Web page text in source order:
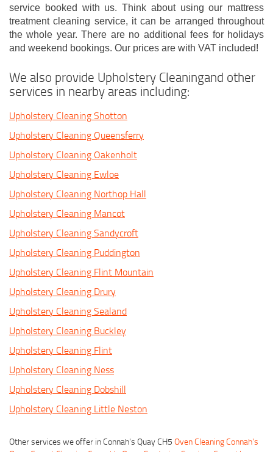
service booked with us. Think about using our mattress
treatment cleaning service, it can be arranged throughout
the whole year. There are no additional fees for holidays
and weekend bookings. Our prices are with VAT included!
We also provide Upholstery Cleaningand other
services in nearby areas including:
Upholstery Cleaning Shotton
Upholstery Cleaning Queensferry
Upholstery Cleaning Oakenholt
Upholstery Cleaning Ewloe
Upholstery Cleaning Northop Hall
Upholstery Cleaning Mancot
Upholstery Cleaning Sandycroft
Upholstery Cleaning Puddington
Upholstery Cleaning Flint Mountain
Upholstery Cleaning Drury
Upholstery Cleaning Sealand
Upholstery Cleaning Buckley
Upholstery Cleaning Flint
Upholstery Cleaning Ness
Upholstery Cleaning Dobshill
Upholstery Cleaning Little Neston
Other services we offer in Connah's Quay CH5 Oven Cleaning Connah's